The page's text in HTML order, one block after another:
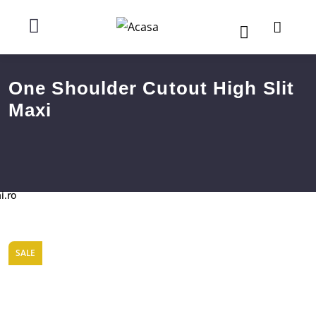
One Shoulder Cutout High Slit
Maxi
SALE